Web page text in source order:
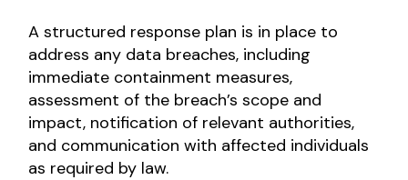
A structured response plan is in place to
address any data breaches, including
immediate containment measures,
assessment of the breach’s scope and
impact, notification of relevant authorities,
and communication with affected individuals
as required by law.